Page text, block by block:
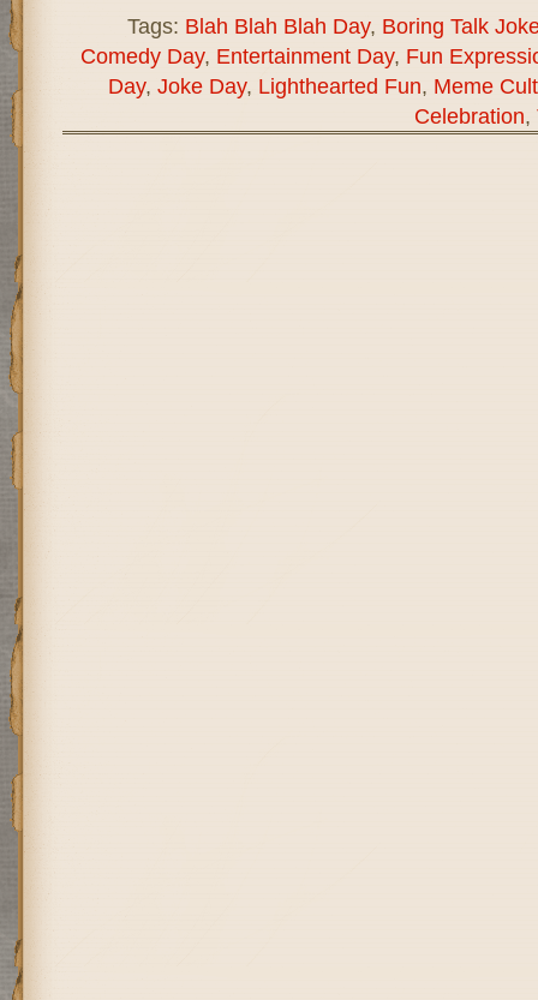
Tags: Blah Blah Blah Day, Boring Talk
Comedy Day, Entertainment Day, Fun
Day, Joke Day, Lighthearted Fun, Meme
Celebration,